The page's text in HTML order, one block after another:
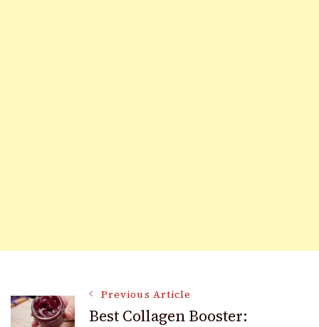
Post
Previous Article
Best Collagen Booster: